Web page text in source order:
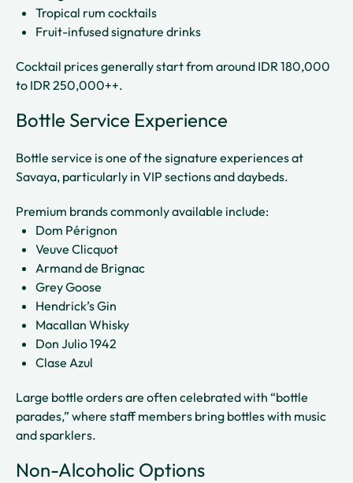
Tropical rum cocktails
Fruit-infused signature drinks
Cocktail prices generally start from around IDR 180,000
to IDR 250,000++.
Bottle Service Experience
Bottle service is one of the signature experiences at
Savaya, particularly in VIP sections and daybeds.
Premium brands commonly available include:
Dom Pérignon
Veuve Clicquot
Armand de Brignac
Grey Goose
Hendrick’s Gin
Macallan Whisky
Don Julio 1942
Clase Azul
Large bottle orders are often celebrated with “bottle
parades,” where staff members bring bottles with music
and sparklers.
Non-Alcoholic Options